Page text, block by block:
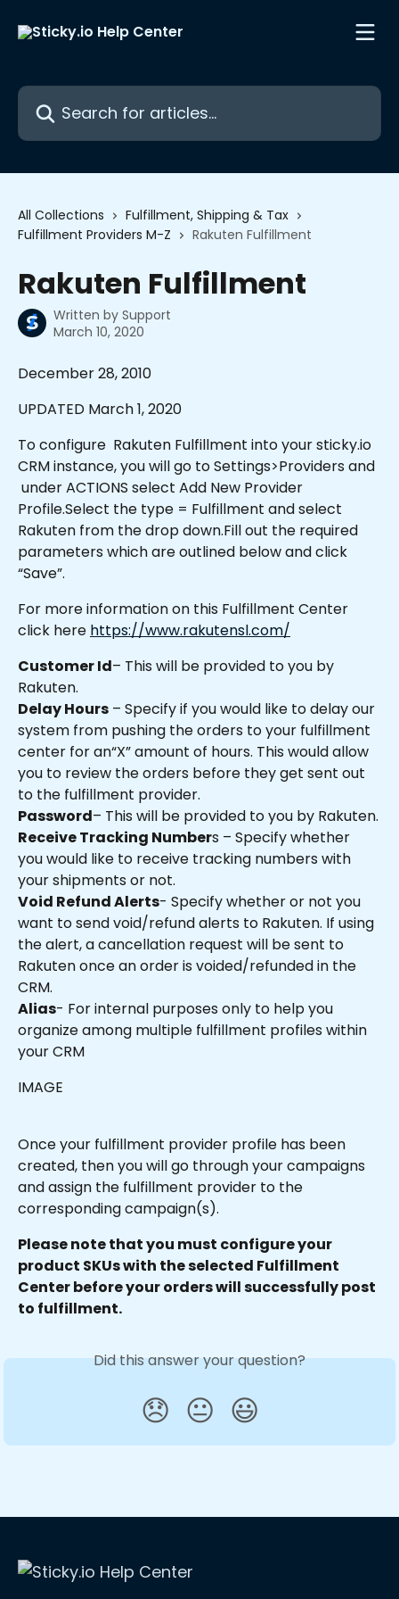
Search for articles...
All Collections
Fulfillment, Shipping & Tax
Fulfillment Providers M-Z
Rakuten Fulfillment
Rakuten Fulfillment
Written by Support
March 10, 2020
December 28, 2010
UPDATED March 1, 2020
To configure  Rakuten Fulfillment into your sticky.io
CRM instance, you will go to Settings>Providers and
under ACTIONS select Add New Provider
Profile.Select the type = Fulfillment and select
Rakuten from the drop down.Fill out the required
parameters which are outlined below and click
“Save”.
For more information on this Fulfillment Center
click here https://www.rakutensl.com/
Customer Id– This will be provided to you by
Rakuten.
Delay Hours – Specify if you would like to delay our
system from pushing the orders to your fulfillment
center for an“X” amount of hours. This would allow
you to review the orders before they get sent out
to the fulfillment provider.
Password– This will be provided to you by Rakuten.
Receive Tracking Numbers – Specify whether
you would like to receive tracking numbers with
your shipments or not.
Void Refund Alerts- Specify whether or not you
want to send void/refund alerts to Rakuten. If using
the alert, a cancellation request will be sent to
Rakuten once an order is voided/refunded in the
CRM.
Alias- For internal purposes only to help you
organize among multiple fulfillment profiles within
your CRM
IMAGE
Once your fulfillment provider profile has been
created, then you will go through your campaigns
and assign the fulfillment provider to the
corresponding campaign(s).
Please note that you must configure your
product SKUs with the selected Fulfillment
Center before your orders will successfully post
to fulfillment.
Did this answer your question?
😞 😐 😃